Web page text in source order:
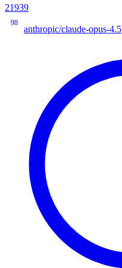
21939
98
anthropic/claude-opus-4.5